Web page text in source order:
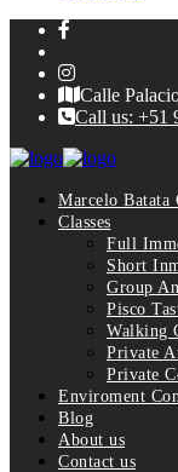
Calle
Call us: +51
Marcelo Batata
Classes
Full
Short
Group
Pisco
Walking
Private
Private
Enviroment
Blog
About us
Contact us